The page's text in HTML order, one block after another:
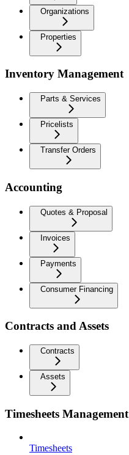
Organizations
Properties
Inventory Management
Parts & Services
Pricelists
Transfer Orders
Accounting
Quotes & Proposal
Invoices
Payments
Consumer Financing
Contracts and Assets
Contracts
Assets
Timesheets Management
Timesheets